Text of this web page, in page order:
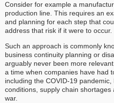
Consider for example a
production line. This requires an
and planning for each step that
address that risk if it were to occur.
Such an approach is commonly
business continuity planning or
arguably never been more
a time when companies have had
including the COVID-19
conditions, supply chain
war.